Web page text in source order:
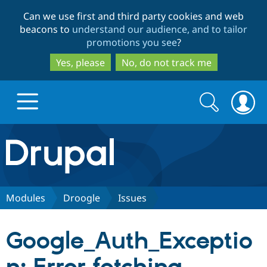
to
main
content
to
search
Can we use first and third party cookies and web
beacons to understand our audience, and to tailor
promotions you see?
Yes, please
No, do not track me
Drupal.org home
Discover Drupal
Partners & Services
Search
form
Search
Modules Droogle Issues
Google_Auth_Exceptio